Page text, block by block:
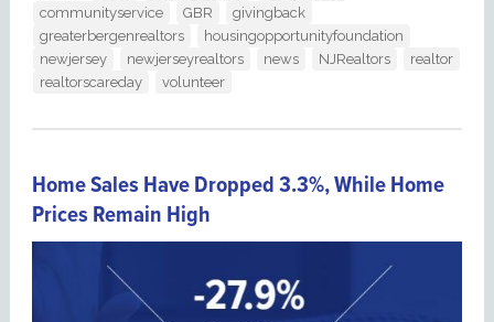
communityservice
GBR
givingback
greaterbergenrealtors
housingopportunityfoundation
newjersey
newjerseyrealtors news NJRealtors
realtor
realtorscareday
volunteer
Home Sales Have Dropped 3.3%, While Home
Prices Remain High